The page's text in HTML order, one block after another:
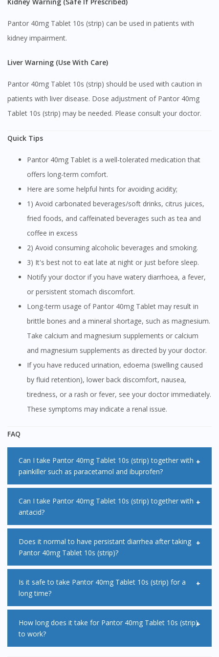
You seem to be shopping from Singapore
You are currently on DoctorOnCall.com.my, our Malaysian
To serve you better, would you like to head over to
DoctorOnCall Singapore
No, please do not redirect me
Pantor 40mg Tablet 10s (strip) can be used in patients with
kidney impairment.
Liver Warning (Use With Care)
Pantor 40mg Tablet 10s (strip) should be used with caution in
patients with liver disease. Dose adjustment of Pantor 40mg
Tablet 10s (strip) may be needed. Please consult your doctor.
Quick Tips
Pantor 40mg Tablet is a well-tolerated medication that
offers long-term comfort.
Here are some helpful hints for avoiding acidity;
1) Avoid carbonated beverages/soft drinks, citrus juices,
fried foods, and caffeinated beverages such as tea and
coffee in excess
2) Avoid consuming alcoholic beverages and smoking.
3) It's best not to eat late at night or just before sleep.
Notify your doctor if you have watery diarrhoea, a fever,
or persistent stomach discomfort.
Long-term usage of Pantor 40mg Tablet may result in
brittle bones and a mineral shortage, such as magnesium.
Take calcium and magnesium supplements or calcium
and magnesium supplements as directed by your doctor.
If you have reduced urination, edoema (swelling caused
by fluid retention), lower back discomfort, nausea,
tiredness, or a rash or fever, see your doctor immediately.
These symptoms may indicate a renal issue.
FAQ
Can I take Pantor 40mg Tablet 10s (strip) together with
painkiller such as paracetamol and ibuprofen?
ibuprofen, at the same time as Pantor 40mg Tablet 10s
(strip).
Can I take Pantor 40mg Tablet 10s (strip) together with
antacid?
Tablet 10s (strip) thus it is advisable to take antacid at least
2 hours before or after your dose of Pantor 40mg Tablet
10s (strip).
Does it normal to have persistant diarrhea after taking
Pantor 40mg Tablet 10s (strip)?
Diarrhea is a common side effects of Pantor 40mg Tablet
10s (strip). This effect is usually mild and will go away by its
own. However, if you are experiencing persistent diarrhea,
with stomach cramps and fever, consult a doctor
immediately.
Is it safe to take Pantor 40mg Tablet 10s (strip) for a
long time?
Magnesium levels in your blood may fall if you take Pantor
40mg Tablet 10s (strip) continuously for more than 3
months. You may feel tired, confused, dizzy or have
How long does it take for Pantor 40mg Tablet 10s (strip)
to work?